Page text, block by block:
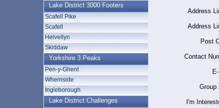
Lake District 3000 Footers
Scafell Pike
Scafell
Helvellyn
Skiddaw
Yorkshire 3 Peaks
Pen-y-Ghent
Whernside
Ingleborough
Lake District Challenges
Address
Address
Post
Contact
Group
I'm